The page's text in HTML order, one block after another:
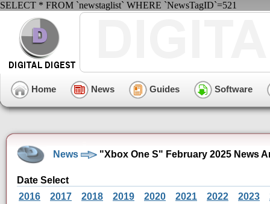
SELECT * FROM `newstaglist` WHERE `NewsTagID`=521
Home News Guides Software
News "Xbox One S" February 2025 News
Date Select
2016
2017 2018 2019 2020 2021 2022 2023